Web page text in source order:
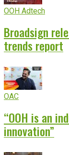
OOH Adtech
Broadsign
trends report
OAC
“OOH is an
innovation”